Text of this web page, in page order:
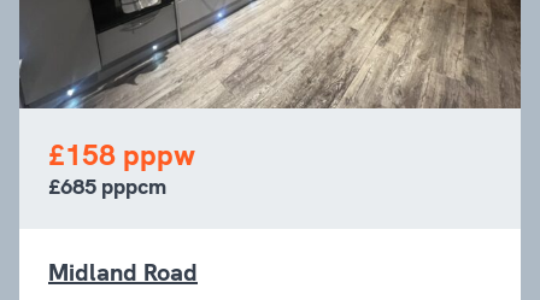
£158 pppw
£685 pppcm
Midland Road